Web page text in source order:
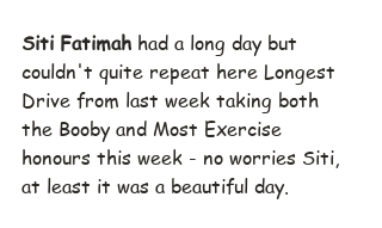
Siti Fatimah had a long day but
couldn't quite repeat here Longest
Drive from last week taking both
the Booby and Most Exercise
honours this week - no worries Siti,
at least it was a beautiful day.